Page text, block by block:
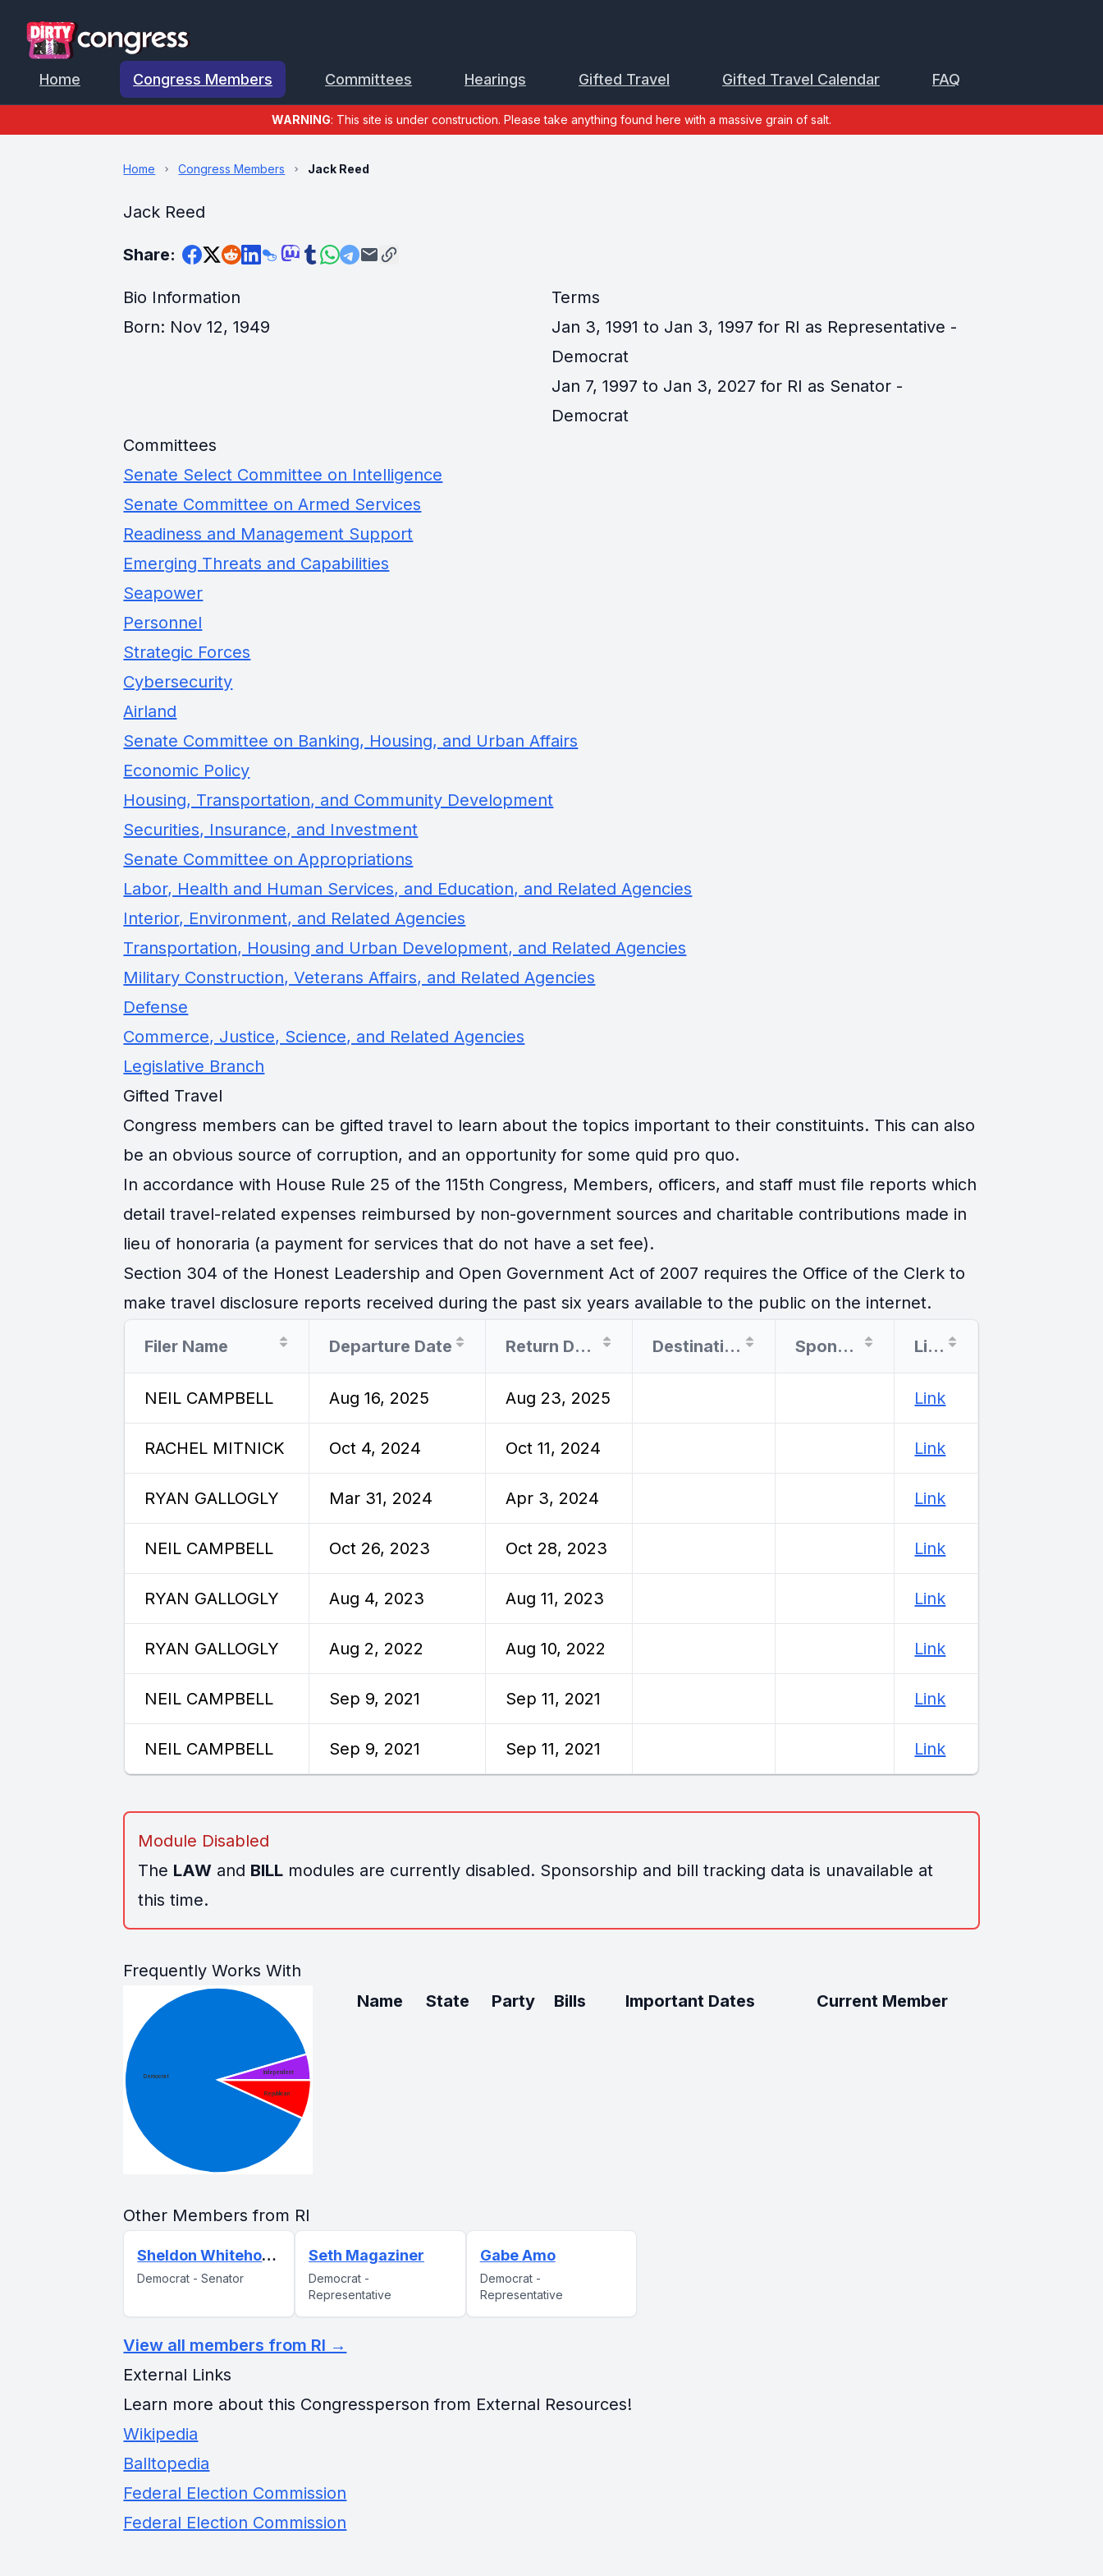
Home Congress Members Committees Hearings Gifted Travel Gifted Travel Calendar FAQ
WARNING: This site is under construction. Please take anything found here with a massive grain of salt.
Home Congress Members Jack Reed
Jack Reed
Share:
Bio Information
Born: Nov 12, 1949
Terms
Jan 3, 1991 to Jan 3, 1997 for RI as Representative -
Democrat
Jan 7, 1997 to Jan 3, 2027 for RI as Senator -
Democrat
Committees
Senate Select Committee on Intelligence
Senate Committee on Armed Services
Readiness and Management Support
Emerging Threats and Capabilities
Seapower
Personnel
Strategic Forces
Cybersecurity
Airland
Senate Committee on Banking, Housing, and Urban Affairs
Economic Policy
Housing, Transportation, and Community Development
Securities, Insurance, and Investment
Senate Committee on Appropriations
Labor, Health and Human Services, and Education, and Related Agencies
Interior, Environment, and Related Agencies
Transportation, Housing and Urban Development, and Related Agencies
Military Construction, Veterans Affairs, and Related Agencies
Defense
Commerce, Justice, Science, and Related Agencies
Legislative Branch
Gifted Travel
Congress members can be gifted travel to learn about the topics important to their constituints. This can also
be an obvious source of corruption, and an opportunity for some quid pro quo.
In accordance with House Rule 25 of the 115th Congress, Members, officers, and staff must file reports which
detail travel-related expenses reimbursed by non-government sources and charitable contributions made in
lieu of honoraria (a payment for services that do not have a set fee).
Section 304 of the Honest Leadership and Open Government Act of 2007 requires the Office of the Clerk to
make travel disclosure reports received during the past six years available to the public on the internet.
Filer Name Departure Date Return Date Destination Sponsor Link
NEIL CAMPBELL Aug 16, 2025 Aug 23, 2025 Link
RACHEL MITNICK Oct 4, 2024 Oct 11, 2024 Link
RYAN GALLOGLY Mar 31, 2024 Apr 3, 2024 Link
NEIL CAMPBELL Oct 26, 2023 Oct 28, 2023 Link
RYAN GALLOGLY Aug 4, 2023 Aug 11, 2023 Link
RYAN GALLOGLY Aug 2, 2022 Aug 10, 2022 Link
NEIL CAMPBELL Sep 9, 2021 Sep 11, 2021 Link
NEIL CAMPBELL Sep 9, 2021 Sep 11, 2021 Link
Module Disabled
The LAW and BILL modules are currently disabled. Sponsorship and bill tracking data is unavailable at
this time.
Frequently Works With
Name
State Party Bills Important Dates Current Member
Other Members from RI
Sheldon Whitehouse
Democrat - Senator
Seth Magaziner
Democrat -
Representative
Gabe Amo
Democrat -
Representative
View all members from RI →
External Links
Learn more about this Congressperson from External Resources!
Wikipedia
Balltopedia
Federal Election Commission
Federal Election Commission